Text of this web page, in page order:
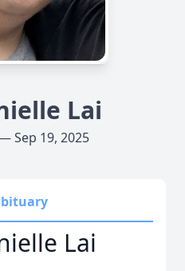
Lai
Sep 19, 2025
Lai